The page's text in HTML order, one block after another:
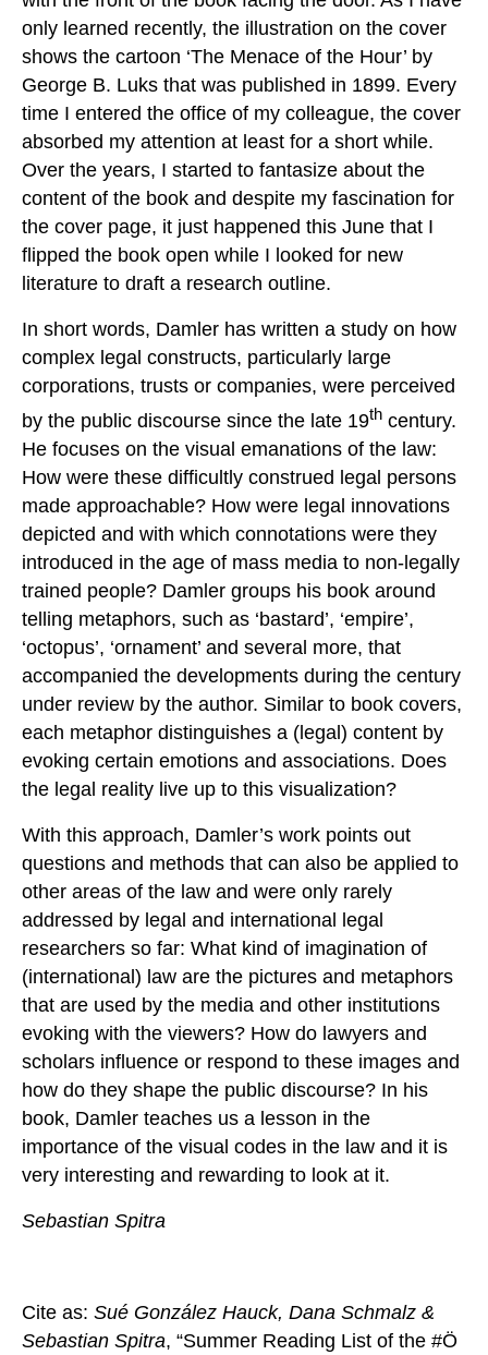
only learned recently, the illustration on the cover
shows the cartoon ‘The Menace of the Hour’ by
George B. Luks that was published in 1899. Every
time I entered the office of my colleague, the cover
absorbed my attention at least for a short while.
Over the years, I started to fantasize about the
content of the book and despite my fascination for
the cover page, it just happened this June that I
flipped the book open while I looked for new
literature to draft a research outline.
In short words, Damler has written a study on how
complex legal constructs, particularly large
corporations, trusts or companies, were perceived
by the public discourse since the late 19th century.
He focuses on the visual emanations of the law:
How were these difficultly construed legal persons
made approachable? How were legal innovations
depicted and with which connotations were they
introduced in the age of mass media to non-legally
trained people? Damler groups his book around
telling metaphors, such as ‘bastard’, ‘empire’,
‘octopus’, ‘ornament’ and several more, that
accompanied the developments during the century
under review by the author. Similar to book covers,
each metaphor distinguishes a (legal) content by
evoking certain emotions and associations. Does
the legal reality live up to this visualization?
With this approach, Damler’s work points out
questions and methods that can also be applied to
other areas of the law and were only rarely
addressed by legal and international legal
researchers so far: What kind of imagination of
(international) law are the pictures and metaphors
that are used by the media and other institutions
evoking with the viewers? How do lawyers and
scholars influence or respond to these images and
how do they shape the public discourse? In his
book, Damler teaches us a lesson in the
importance of the visual codes in the law and it is
very interesting and rewarding to look at it.
Sebastian Spitra
Cite as: Sué González Hauck, Dana Schmalz &
Sebastian Spitra, “Summer Reading List of the #Ö